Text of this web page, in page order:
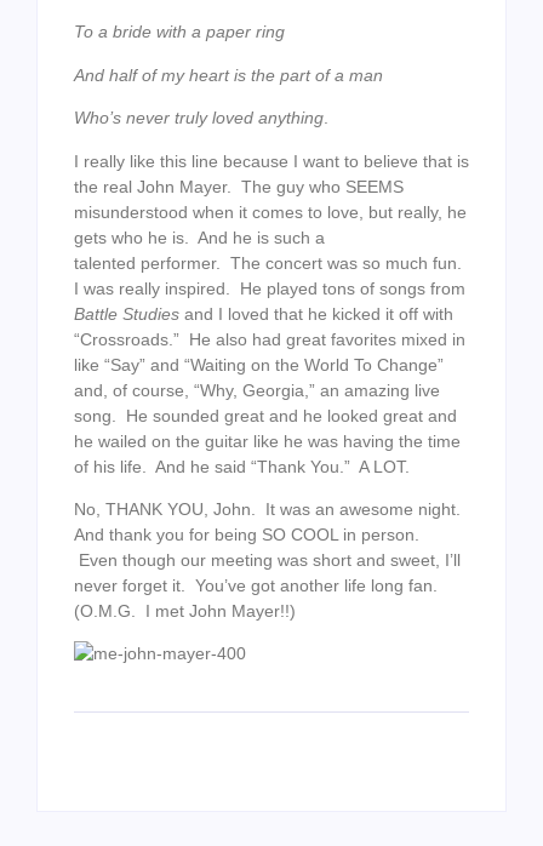
To a bride with a paper ring
And half of my heart is the part of a man
Who’s never truly loved anything
I really like this line because I want to believe that is
the real John Mayer. The guy who SEEMS
misunderstood when it comes to love, but really, he
gets who he is. And he is such a
talented performer. The concert was so much fun.
I was really inspired. He played tons of songs from
Battle Studies and I loved that he kicked it off with
“Crossroads.” He also had great favorites mixed in
like “Say” and “Waiting on the World To Change”
and, of course, “Why, Georgia,” an amazing live
song. He sounded great and he looked great and
he wailed on the guitar like he was having the time
of his life. And he said “Thank You.” A LOT.
No, THANK YOU, John. It was an awesome night.
And thank you for being SO COOL in person.
Even though our meeting was short and sweet, I’ll
never forget it. You’ve got another life long fan.
(O.M.G. I met John Mayer!!)